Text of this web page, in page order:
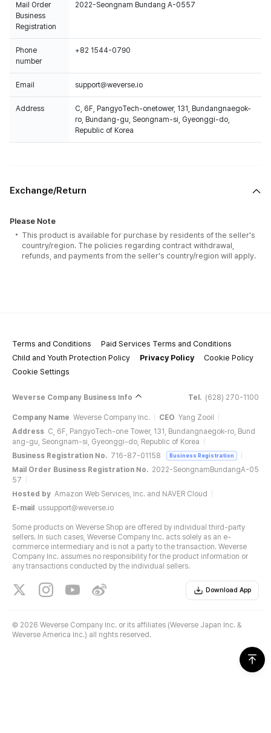
Mail Order
Business
Registration
2022-Seongnam Bundang A-0557
Phone
number
+82 1544-0790
Email support@weverse.io
Address
C, 6F, PangyoTech-onetower, 131, Bundangnaegok-
ro, Bundang-gu, Seongnam-si, Gyeonggi-do,
Republic of Korea
Exchange/Return
Please Note
This product is available for purchase by residents of the seller's
country/region. The policies regarding contract withdrawal,
refunds, and payments from the seller's country/region will apply.
Terms and Conditions
Paid Services Terms and Conditions
Child and Youth Protection Policy
Privacy Policy
Cookie Policy
Cookie Settings
Weverse Company Business Info Tel. (628) 270-1100
Company Name Weverse Company Inc. CEO Yang Zooil
Address C, 6F, PangyoTech-one Tower, 131, Bundangnaegok-ro, Bund
ang-gu, Seongnam-si, Gyeonggi-do, Republic of Korea
Business Registration No. 716-87-01158 Business Registration
Mail Order Business Registration No. 2022-SeongnamBundangA-05
57
Hosted by Amazon Web Services, Inc. and NAVER Cloud
E-mail
ussupport@weverse.io
Some products on Weverse Shop are offered by individual third-party
sellers. In such cases, Weverse Company Inc. acts solely as an e-
commerce intermediary and is not a party to the transaction. Weverse
Company Inc. assumes no responsibility for the product information or
any transactions conducted by the individual sellers.
Download App
© 2026 Weverse Company Inc. or its affiliates (Weverse Japan Inc. &
Weverse America Inc.) all rights reserved.